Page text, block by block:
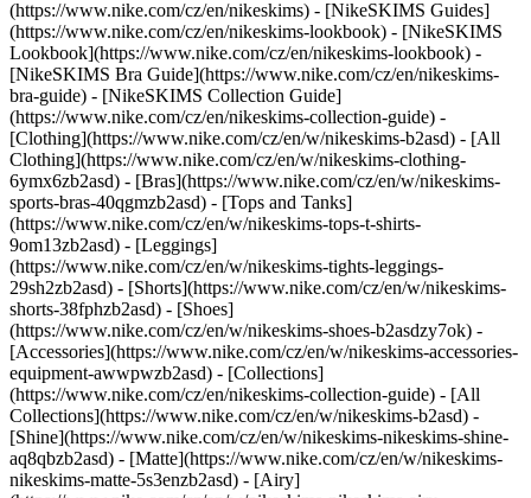
(https://www.nike.com/cz/en/nikeskims) - [NikeSKIMS Guides]
(https://www.nike.com/cz/en/nikeskims-lookbook) - [NikeSKIMS
Lookbook](https://www.nike.com/cz/en/nikeskims-lookbook) -
[NikeSKIMS Bra Guide](https://www.nike.com/cz/en/nikeskims-
bra-guide) - [NikeSKIMS Collection Guide]
(https://www.nike.com/cz/en/nikeskims-collection-guide) -
[Clothing](https://www.nike.com/cz/en/w/nikeskims-b2asd) - [All
Clothing](https://www.nike.com/cz/en/w/nikeskims-clothing-
6ymx6zb2asd) - [Bras](https://www.nike.com/cz/en/w/nikeskims-
sports-bras-40qgmzb2asd) - [Tops and Tanks]
(https://www.nike.com/cz/en/w/nikeskims-tops-t-shirts-
9om13zb2asd) - [Leggings]
(https://www.nike.com/cz/en/w/nikeskims-tights-leggings-
29sh2zb2asd) - [Shorts](https://www.nike.com/cz/en/w/nikeskims-
shorts-38fphzb2asd) - [Shoes]
(https://www.nike.com/cz/en/w/nikeskims-shoes-b2asdzy7ok) -
[Accessories](https://www.nike.com/cz/en/w/nikeskims-accessories-
equipment-awwpwzb2asd) - [Collections]
(https://www.nike.com/cz/en/nikeskims-collection-guide) - [All
Collections](https://www.nike.com/cz/en/w/nikeskims-b2asd) -
[Shine](https://www.nike.com/cz/en/w/nikeskims-nikeskims-shine-
aq8qbzb2asd) - [Matte](https://www.nike.com/cz/en/w/nikeskims-
nikeskims-matte-5s3enzb2asd) - [Airy]